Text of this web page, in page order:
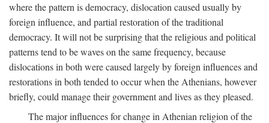
where the pattern is democracy, dislocation caused usually by
foreign influence, and partial restoration of the traditional
democracy. It will not be surprising that the religious and political
patterns tend to be waves on the same frequency, because
dislocations in both were caused largely by foreign influences and
restorations in both tended to occur when the Athenians, however
briefly, could manage their government and lives as they pleased.
The major influences for change in Athenian religion of the